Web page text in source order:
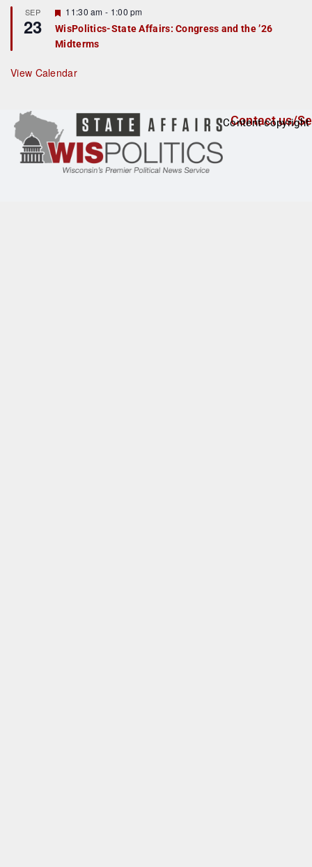
u
r
e
d
SEP
23
F
e
a
t
r
e
11:30 am - 1:00 pm
WisPolitics-State Affairs: Congress and the ’26
Midterms
View Calendar
Contact us/
Content